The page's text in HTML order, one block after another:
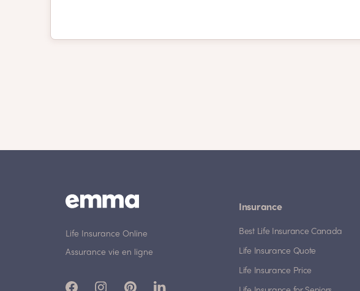
Life Insurance Online
Assurance vie en ligne
Insurance
Best Life Insurance Canada
Life Insurance Quote
Life Insurance Price